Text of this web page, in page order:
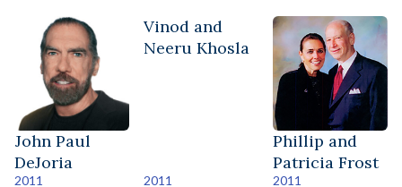
John Paul
DeJoria
2011
Vinod and
Neeru Khosla
2011
Phillip and
Patricia Frost
2011